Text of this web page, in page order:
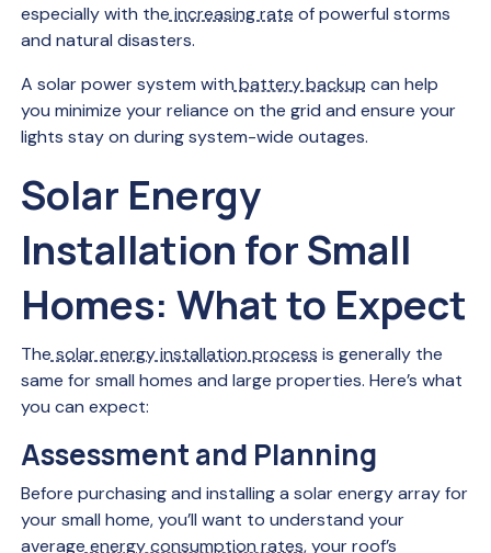
especially with the increasing rate of powerful storms
and natural disasters.
A solar power system with battery backup can help
you minimize your reliance on the grid and ensure your
lights stay on during system-wide outages.
Solar Energy
Installation for Small
Homes: What to Expect
The solar energy installation process is generally the
same for small homes and large properties. Here’s what
you can expect:
Assessment and Planning
Before purchasing and installing a solar energy array for
your small home, you’ll want to understand your
average energy consumption rates, your roof’s